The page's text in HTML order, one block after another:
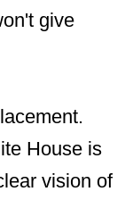
give
House is
vision of